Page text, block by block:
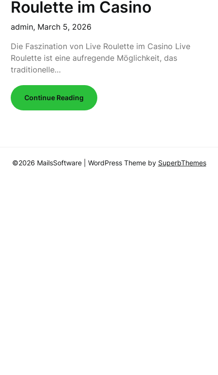
Roulette im Casino
admin, March 5, 2026
Die Faszination von Live Roulette im Casino Live
Roulette ist eine aufregende Möglichkeit, das
traditionelle…
Continue Reading
©2026 MailsSoftware | WordPress Theme by SuperbThemes